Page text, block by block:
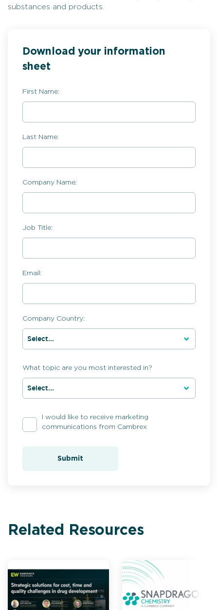
substances and products.
Download your information
sheet
First Name:
Last Name:
Company Name:
Job Title:
Email:
Company Country:
What topic are you most interested in?
I would like to receive marketing
communications from Cambrex
Submit
Related Resources